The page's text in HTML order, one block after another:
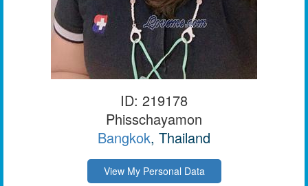
ID: 219178
Phisschayamon
Bangkok, Thailand
View My Personal Data